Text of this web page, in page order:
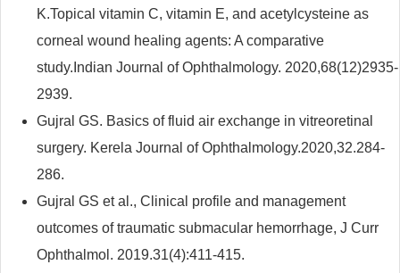
K.Topical vitamin C, vitamin E, and acetylcysteine as
corneal wound healing agents: A comparative
study.Indian Journal of Ophthalmology. 2020,68(12)2935-
2939.
Gujral GS. Basics of fluid air exchange in vitreoretinal
surgery. Kerela Journal of Ophthalmology.2020,32.284-
286.
Gujral GS et al., Clinical profile and management
outcomes of traumatic submacular hemorrhage, J Curr
Ophthalmol. 2019.31(4):411-415.